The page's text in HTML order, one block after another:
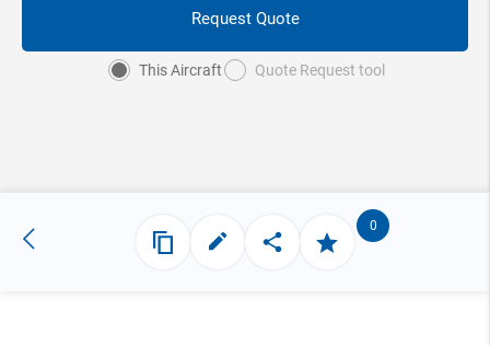
Request Quote
This Aircraft Quote Request tool
0